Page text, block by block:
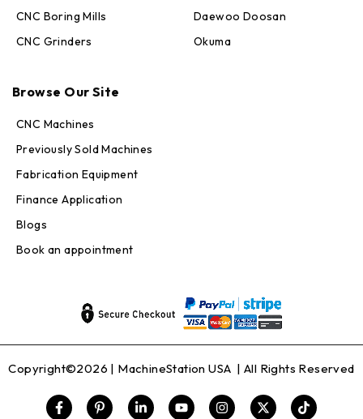
CNC Boring Mills
CNC Grinders
Daewoo Doosan
Okuma
Browse Our Site
CNC Machines
Previously Sold Machines
Fabrication Equipment
Finance Application
Blogs
Book an appointment
Copyright©2026 | MachineStation USA | All Rights Reserved
Online — replies in seconds